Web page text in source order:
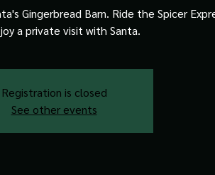
Gingerbread Barn. Ride the Spicer
a private visit with Santa.
Registration is closed
See other events